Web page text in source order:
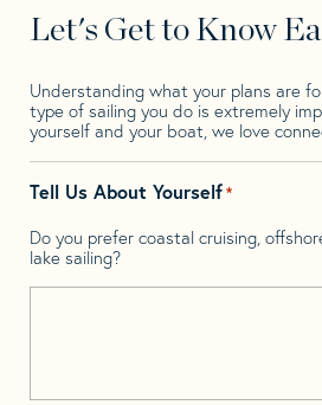
Let's Get to Know
Understanding what your plans are
type of sailing you do is extremely
yourself and your boat, we love
Tell Us About Yourself*
Do you prefer coastal cruising,
lake sailing?